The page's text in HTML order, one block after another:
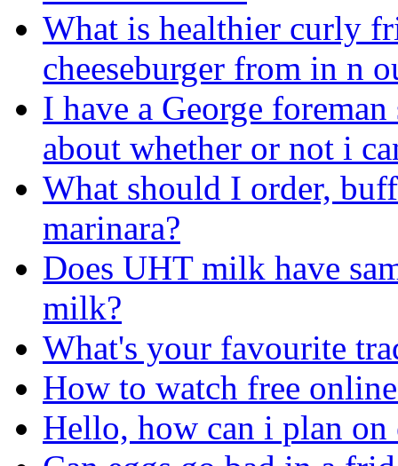
What is healthier curly
cheeseburger from in n
I have a George
about whether or not i
What should I order,
marinara?
Does UHT milk have
milk?
What's your favourite
How to watch free
Hello, how can i plan on